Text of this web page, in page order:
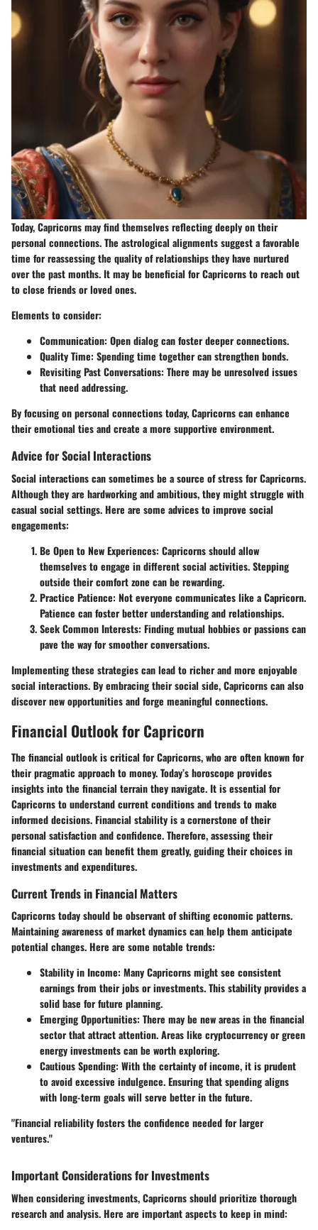
Today, Capricorns may find themselves reflecting deeply on their
personal connections. The astrological alignments suggest a favorable
time for reassessing the quality of relationships they have nurtured
over the past months. It may be beneficial for Capricorns to reach out
to close friends or loved ones.
Elements to consider:
Communication: Open dialog can foster deeper connections.
Quality Time: Spending time together can strengthen bonds.
Revisiting Past Conversations: There may be unresolved issues
that need addressing.
By focusing on personal connections today, Capricorns can enhance
their emotional ties and create a more supportive environment.
Advice for Social Interactions
Social interactions can sometimes be a source of stress for Capricorns.
Although they are hardworking and ambitious, they might struggle with
casual social settings. Here are some advices to improve social
engagements:
Be Open to New Experiences: Capricorns should allow
themselves to engage in different social activities. Stepping
outside their comfort zone can be rewarding.
Practice Patience: Not everyone communicates like a Capricorn.
Patience can foster better understanding and relationships.
Seek Common Interests: Finding mutual hobbies or passions can
pave the way for smoother conversations.
Implementing these strategies can lead to richer and more enjoyable
social interactions. By embracing their social side, Capricorns can also
discover new opportunities and forge meaningful connections.
Financial Outlook for Capricorn
The financial outlook is critical for Capricorns, who are often known for
their pragmatic approach to money. Today’s horoscope provides
insights into the financial terrain they navigate. It is essential for
Capricorns to understand current conditions and trends to make
informed decisions. Financial stability is a cornerstone of their
personal satisfaction and confidence. Therefore, assessing their
financial situation can benefit them greatly, guiding their choices in
investments and expenditures.
Current Trends in Financial Matters
Capricorns today should be observant of shifting economic patterns.
Maintaining awareness of market dynamics can help them anticipate
potential changes. Here are some notable trends:
Stability in Income: Many Capricorns might see consistent
earnings from their jobs or investments. This stability provides a
solid base for future planning.
Emerging Opportunities: There may be new areas in the financial
sector that attract attention. Areas like cryptocurrency or green
energy investments can be worth exploring.
Cautious Spending: With the certainty of income, it is prudent
to avoid excessive indulgence. Ensuring that spending aligns
with long-term goals will serve better in the future.
"Financial reliability fosters the confidence needed for larger
ventures."
Important Considerations for Investments
When considering investments, Capricorns should prioritize thorough
research and analysis. Here are important aspects to keep in mind: